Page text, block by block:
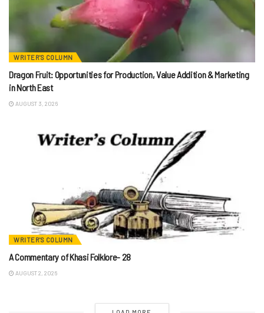
WRITER'S COLUMN
Dragon Fruit: Opportunities for Production, Value Addition & Marketing
in North East
AUGUST 3, 2026
WRITER'S COLUMN
A Commentary of Khasi Folklore- 28
AUGUST 2, 2026